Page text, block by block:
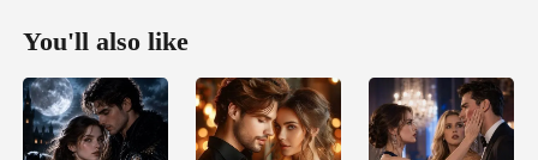
You'll also like